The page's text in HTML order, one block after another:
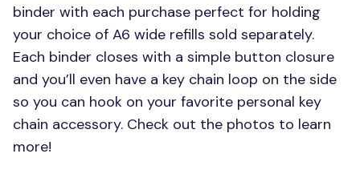
binder with each purchase perfect for holding
your choice of A6 wide refills sold separately.
Each binder closes with a simple button closure
and you’ll even have a key chain loop on the side
so you can hook on your favorite personal key
chain accessory. Check out the photos to learn
more!